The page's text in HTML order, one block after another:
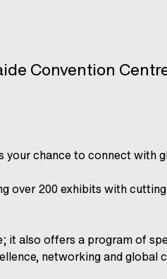
Convention
chance to connect with
over 200 exhibits with
it also offers a program of
networking and global